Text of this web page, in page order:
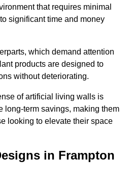
that requires minimal
significant time and money
which demand attention
products are designed to
without deteriorating.
of artificial living walls is
long-term savings, making them
looking to elevate their space
in Frampton